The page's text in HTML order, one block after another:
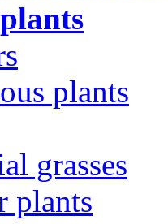
plants
grasses
plants